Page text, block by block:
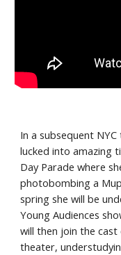
In a subsequent
lucked into amazing
Day Parade where
photobombing a
spring she will be
Young Audiences
will then join the
theater,